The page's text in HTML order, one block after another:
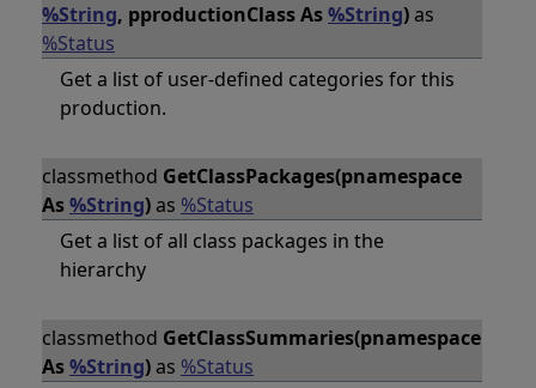
%String, pproductionClass As%String)as
%Status
Get a list of user-defined categories for this
production.
classmethod GetClassPackages(pnamespace
As%String)as %Status
Get a list of all class packages in the
hierarchy
classmethod GetClassSummaries(pnamespace
As%String)as %Status